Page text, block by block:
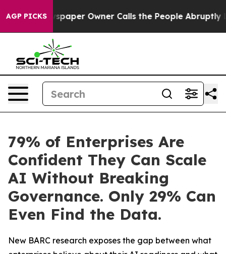
AGP PICKS Owner Calls the People Abruptly Laid off
79% of Enterprises Are
Confident They Can Scale
AI Without Breaking
Governance. Only 29% Can
Even Find the Data.
New BARC research exposes the gap between what